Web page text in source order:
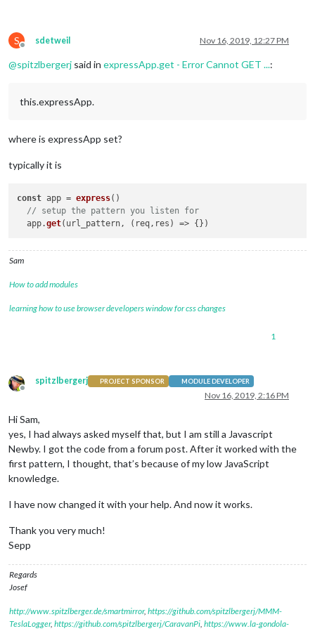
S
Offline
sdetweil Nov 16, 2019, 12:27 PM
@spitzlbergerj said in expressApp.get - Error Cannot GET ...:
this.expressApp.
where is expressApp set?
typically it is
const app = express()
// setup the pattern you listen for
  app.
get(url_pattern, ( req,res ) =>
Sam
How to add modules
learning how to use browser developers window for css changes
1
Offline
spitzlbergerj PROJECT SPONSOR MODULE DEVELOPER
Nov 16, 2019, 2:16 PM
Hi Sam,
yes, I had always asked myself that, but I am still a Javascript
Newby. I got the code from a forum post. After it worked with the
first pattern, I thought, that’s because of my low JavaScript
knowledge.
I have now changed it with your help. And now it works.
Thank you very much!
Sepp
Regards
Josef
http://www.spitzlberger.de/smartmirror, https://github.com/spitzlbergerj/MMM-
TeslaLogger, https://github.com/spitzlbergerj/CaravanPi, https://www.la-gondola-